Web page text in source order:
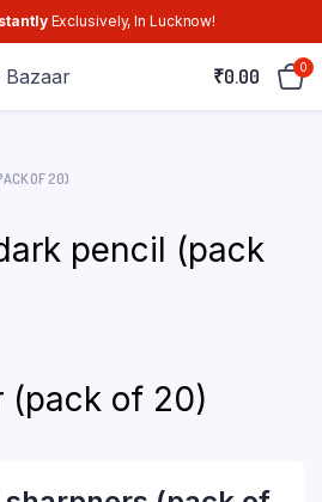
Exclusively, In Lucknow!
₹0.00 0
OF 20)
pencil (pack
(pack of 20)